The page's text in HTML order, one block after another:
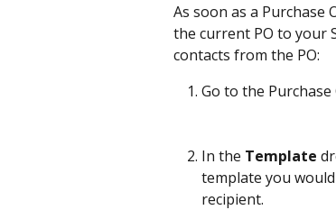
As soon as a
the current PO to your
contacts from the PO:
Go to the
In the Template
template you
recipient.